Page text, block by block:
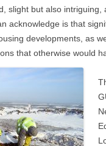
slight but also
acknowledge is that
developments, as
that otherwise would